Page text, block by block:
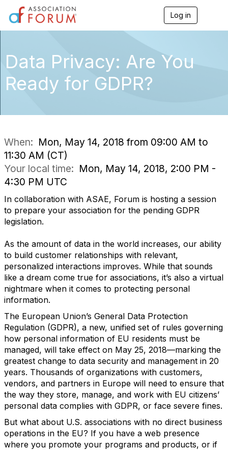
Log in
a
Data Privacy: Are You
Ready for GDPR?
When: Mon, May 14, 2018 from 09:00 AM to
11:30 AM (CT)
Your local time: Mon, May 14, 2018, 2:00 PM -
4:30 PM UTC
In collaboration with ASAE, Forum is hosting a session
to prepare your association for the pending GDPR
legislation.
As the amount of data in the world increases, our ability
to build customer relationships with relevant,
personalized interactions improves. While that sounds
like a dream come true for associations, it’s also a virtual
nightmare when it comes to protecting personal
information.
The European Union’s General Data Protection
Regulation (GDPR), a new, unified set of rules governing
how personal information of EU residents must be
managed, will take effect on May 25, 2018—marking the
greatest change to data security and management in 20
years. Thousands of organizations with customers,
vendors, and partners in Europe will need to ensure that
the way they store, manage, and work with EU citizens’
personal data complies with GDPR, or face severe fines.
But what about U.S. associations with no direct business
operations in the EU? If you have a web presence
where you promote your programs and products, or if